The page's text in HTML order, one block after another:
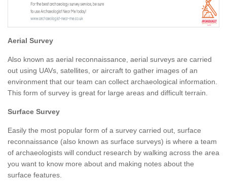
Aerial Survey
Also known as aerial reconnaissance, aerial surveys are carried
out using UAVs, satellites, or aircraft to gather images of an
environment that our team can collect archaeological information.
This form of survey is great for large areas and difficult terrain.
Surface Survey
Easily the most popular form of a survey carried out, surface
reconnaissance (also known as surface surveys) is where a team
of archaeologists will conduct research by walking across the area
you want to know more about and making notes about the
surface features.